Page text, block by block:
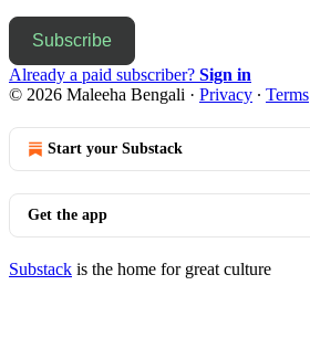
Subscribe
Already a paid subscriber? Sign in
© 2026 Maleeha Bengali · Privacy ∙ Terms
Start your Substack
Get the app
Substack is the home for great culture